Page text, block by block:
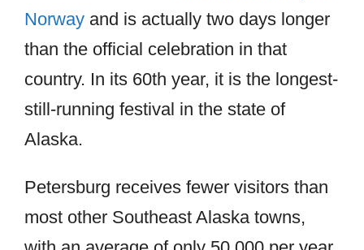
Norway and is actually two days longer
than the official celebration in that
country. In its 60th year, it is the longest-
still-running festival in the state of
Alaska.
Petersburg receives fewer visitors than
most other Southeast Alaska towns,